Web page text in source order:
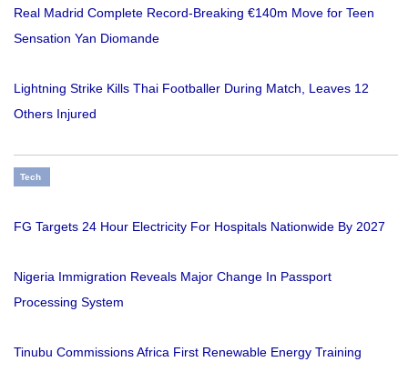
Real Madrid Complete Record-Breaking €140m Move for Teen
Sensation Yan Diomande
Lightning Strike Kills Thai Footballer During Match, Leaves 12
Others Injured
Tech
FG Targets 24 Hour Electricity For Hospitals Nationwide By 2027
Nigeria Immigration Reveals Major Change In Passport
Processing System
Tinubu Commissions Africa First Renewable Energy Training